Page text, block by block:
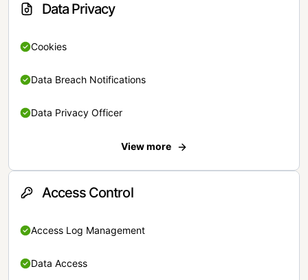
Data Privacy
Cookies
Data Breach Notifications
Data Privacy Officer
View more
Access Control
Access Log Management
Data Access